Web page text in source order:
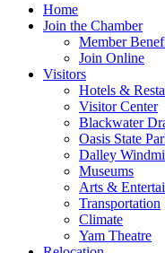
Home
Join the Chamber
Member
Join Online
Visitors
Hotels &
Visitor Center
Blackwater
Oasis State
Dalley
Museums
Arts &
Transportation
Climate
Yam Theatre